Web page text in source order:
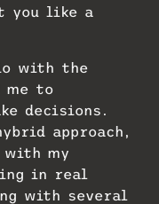
you like a
with the
me to
decisions.
approach,
my
in real
with several